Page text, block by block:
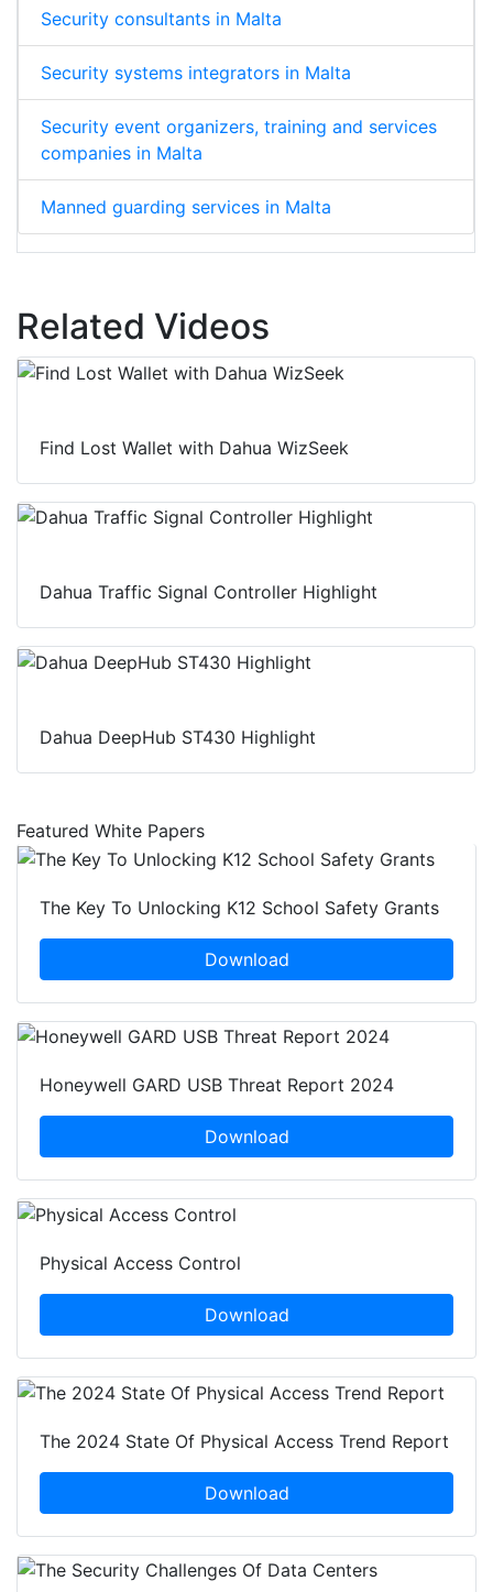
Security consultants in Malta
Security systems integrators in Malta
Security event organizers, training and services
companies in Malta
Manned guarding services in Malta
Related Videos
Find Lost Wallet with Dahua WizSeek
Dahua Traffic Signal Controller Highlight
Dahua DeepHub ST430 Highlight
Featured White Papers
The Key To Unlocking K12 School Safety Grants
Download
Honeywell GARD USB Threat Report 2024
Download
Physical Access Control
Download
The 2024 State Of Physical Access Trend Report
Download